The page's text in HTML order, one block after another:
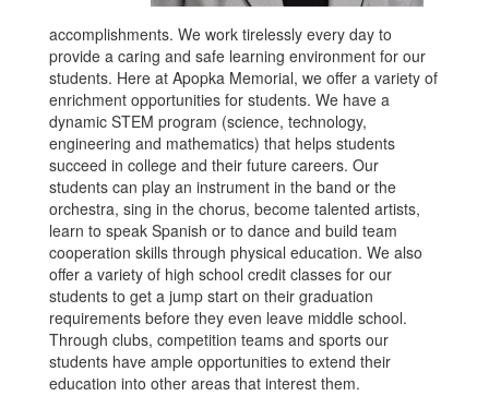
accomplishments. We work tirelessly every day to
provide a caring and safe learning environment for our
students. Here at Apopka Memorial, we offer a variety of
enrichment opportunities for students. We have a
dynamic STEM program (science, technology,
engineering and mathematics) that helps students
succeed in college and their future careers. Our
students can play an instrument in the band or the
orchestra, sing in the chorus, become talented artists,
learn to speak Spanish or to dance and build team
cooperation skills through physical education. We also
offer a variety of high school credit classes for our
students to get a jump start on their graduation
requirements before they even leave middle school.
Through clubs, competition teams and sports our
students have ample opportunities to extend their
education into other areas that interest them.